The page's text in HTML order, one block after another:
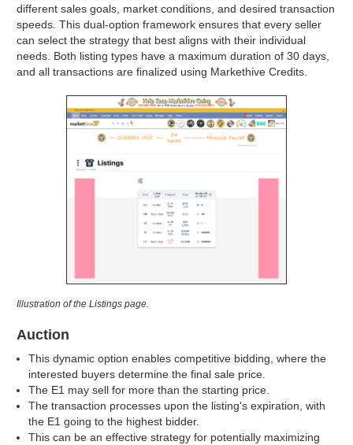
different sales goals, market conditions, and desired transaction
speeds. This dual-option framework ensures that every seller
can select the strategy that best aligns with their individual
needs. Both listing types have a maximum duration of 30 days,
and all transactions are finalized using Markethive Credits.
Illustration of the Listings page.
Auction
This dynamic option enables competitive bidding, where the
interested buyers determine the final sale price.
The E1 may sell for more than the starting price.
The transaction processes upon the listing's expiration, with
the E1 going to the highest bidder.
This can be an effective strategy for potentially maximizing